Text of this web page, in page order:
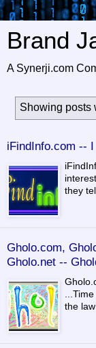
Brand
A Synerji.com
Showing
iFindInfo.com --
they
Gholo.com,
Gholo.net --
the